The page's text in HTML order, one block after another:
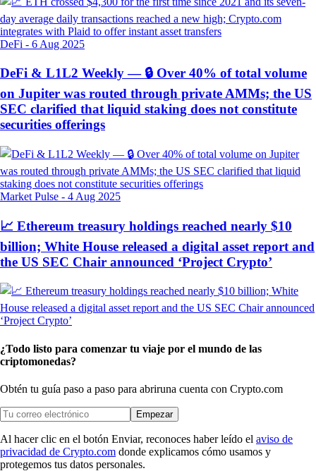
DeFi - 6 Aug 2025
DeFi & L1L2 Weekly — 🔒 Over 40% of total volume
on Jupiter was routed through private AMMs; the US
SEC clarified that liquid staking does not constitute
securities offerings
Market Pulse - 4 Aug 2025
📈 Ethereum treasury holdings reached nearly $10
billion; White House released a digital asset report and
the US SEC Chair announced ‘Project Crypto’
¿Todo listo para comenzar tu viaje por el mundo de las
criptomonedas?
Obtén tu guía paso a paso para abriruna cuenta con Crypto.com
Empezar
Al hacer clic en el botón Enviar, reconoces haber leído el aviso de
privacidad de Crypto.com donde explicamos cómo usamos y
protegemos tus datos personales.